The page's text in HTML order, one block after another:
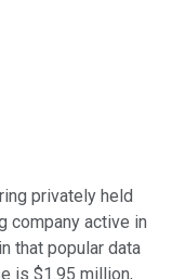
privately held
company active in
that popular data
is $1.95 million,